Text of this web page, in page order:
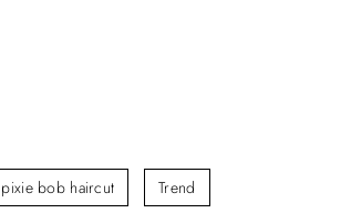
pixie bob haircut Trend